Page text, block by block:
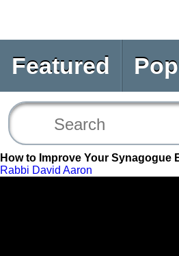
Featured
How to Improve Your Synagogue
Rabbi David Aaron